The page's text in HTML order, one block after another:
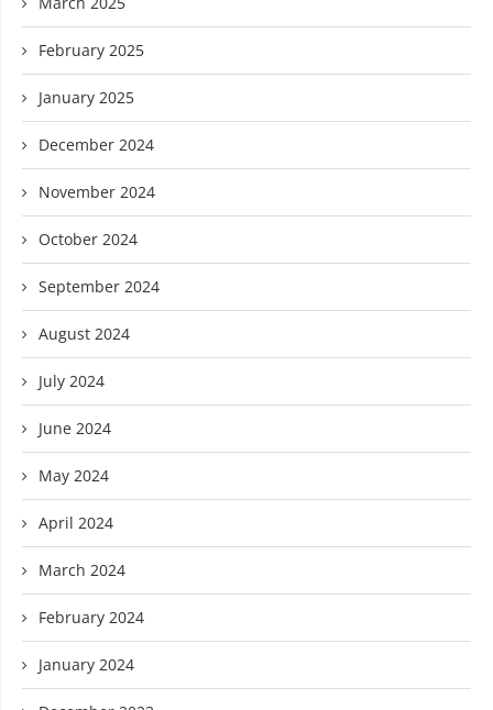
February 2025
January 2025
December 2024
November 2024
October 2024
September 2024
August 2024
July 2024
June 2024
May 2024
April 2024
March 2024
February 2024
January 2024